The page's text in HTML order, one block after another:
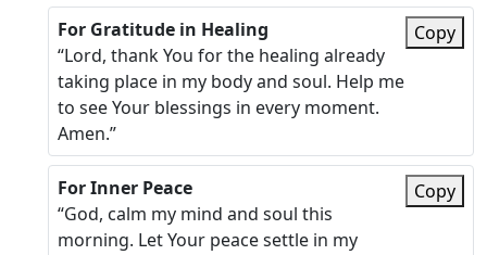
For Gratitude in Healing
“Lord, thank You for the healing already
taking place in my body and soul. Help me
to see Your blessings in every moment.
Amen.”
Copy
For Inner Peace
“God, calm my mind and soul this
morning. Let Your peace settle in my
Copy